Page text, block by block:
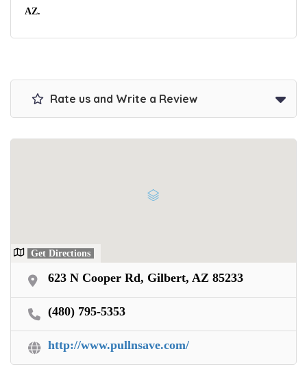
AZ.
Rate us and Write a Review
Get Directions
623 N Cooper Rd, Gilbert, AZ 85233
(480) 795-5353
http://www.pullnsave.com/